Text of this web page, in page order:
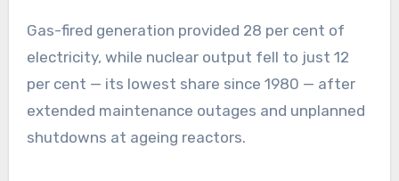
Gas-fired generation provided 28 per cent of
electricity, while nuclear output fell to just 12
per cent — its lowest share since 1980 — after
extended maintenance outages and unplanned
shutdowns at ageing reactors.